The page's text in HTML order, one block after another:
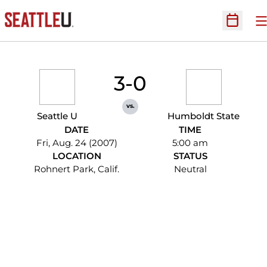
Open
Seattle U
3-0
vs.
Humboldt State
DATE
Fri, Aug. 24 (2007)
TIME
5:00 am
LOCATION
Rohnert Park, Calif.
STATUS
Neutral